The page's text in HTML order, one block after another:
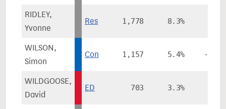
RIDLEY,
Yvonne
Res 1,778 8.3%
WILSON,
Simon
Con 1,157 5.4% -
WILDGOOSE,
David
ED 703 3.3%